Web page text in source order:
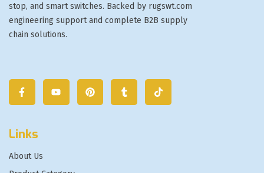
stop, and smart switches. Backed by rugswt.com
engineering support and complete B2B supply
chain solutions.
Links
About Us